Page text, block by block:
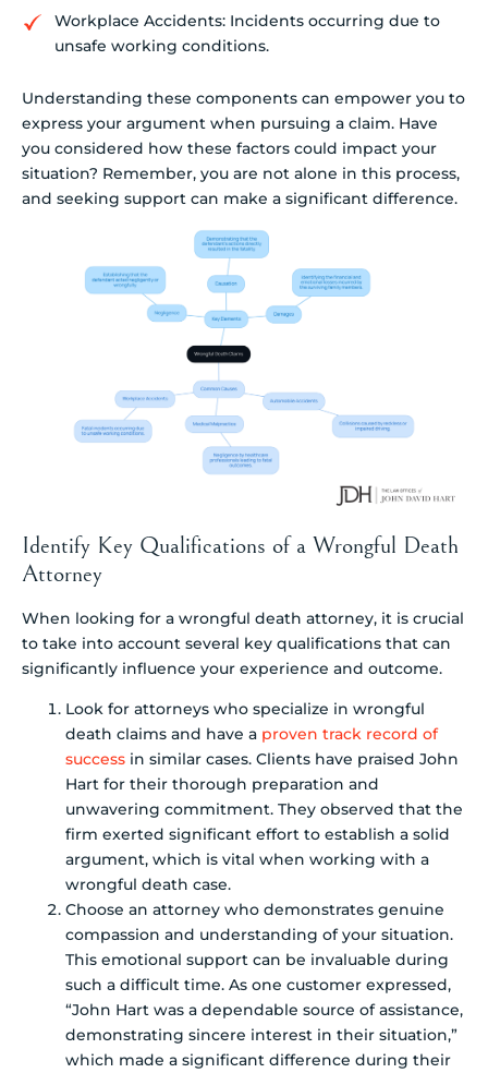
Workplace Accidents: Incidents occurring due to
unsafe working conditions.
Understanding these components can empower you to
express your argument when pursuing a claim. Have
you considered how these factors could impact your
situation? Remember, you are not alone in this process,
and seeking support can make a significant difference.
Identify Key Qualifications of a Wrongful Death
Attorney
When looking for a wrongful death attorney, it is crucial
to take into account several key qualifications that can
significantly influence your experience and outcome.
Look for attorneys who specialize in wrongful
death claims and have a proven track record of
success in similar cases. Clients have praised John
Hart for their thorough preparation and
unwavering commitment. They observed that the
firm exerted significant effort to establish a solid
argument, which is vital when working with a
wrongful death case.
Choose an attorney who demonstrates genuine
compassion and understanding of your situation.
This emotional support can be invaluable during
such a difficult time. As one customer expressed,
“John Hart was a dependable source of assistance,
demonstrating sincere interest in their situation,”
which made a significant difference during their